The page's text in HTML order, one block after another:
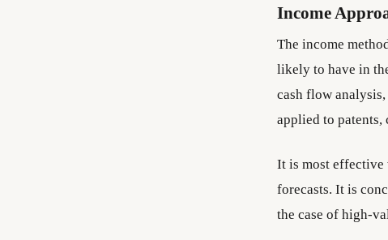
Income
The income
likely to have in
cash flow
applied to patents,
It is most effective
forecasts. It is
the case of high-